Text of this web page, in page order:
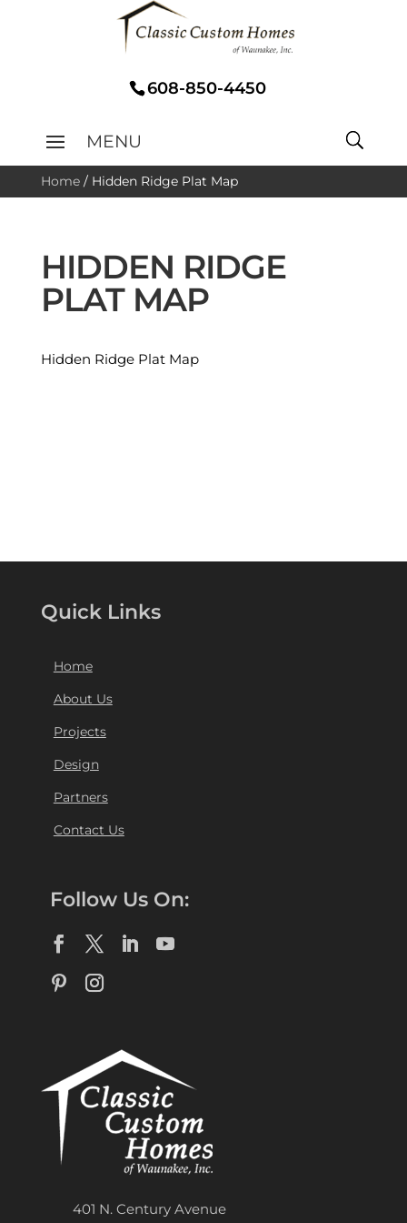
608-850-4450
Home/ Hidden Ridge Plat Map
HIDDEN RIDGE
PLAT MAP
Hidden Ridge Plat Map
Quick Links
Home
About Us
Projects
Design
Partners
Contact Us
Follow Us On:
401 N. Century Avenue